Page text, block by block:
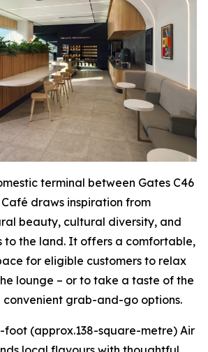
terminal between Gates C46
Café draws inspiration from
beauty, cultural diversity, and
to the land. It offers a comfortable,
for eligible customers to relax
lounge – or to take a taste of the
grab-and-go options.
foot (approx.138-square-metre) Air